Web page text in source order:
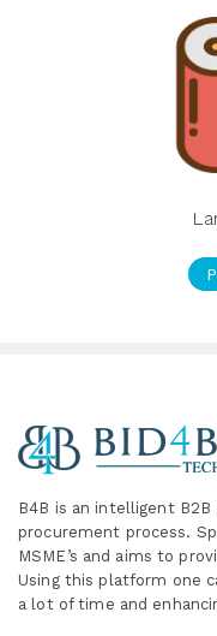
B4B is an intelligent B2B
procurement process.
MSME’s and aims to
Using this platform one
a lot of time and